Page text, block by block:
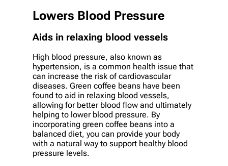
Lowers Blood Pressure
Aids in relaxing blood vessels
High blood pressure, also known as
hypertension, is a common health issue that
can increase the risk of cardiovascular
diseases. Green coffee beans have been
found to aid in relaxing blood vessels,
allowing for better blood flow and ultimately
helping to lower blood pressure. By
incorporating green coffee beans into a
balanced diet, you can provide your body
with a natural way to support healthy blood
pressure levels.